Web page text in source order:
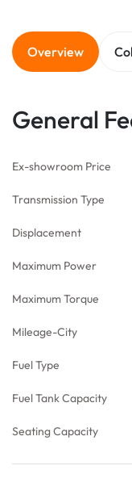
Overview
General
Ex-showroom Price
Transmission Type
Displacement
Maximum Power
Maximum Torque
Mileage-City
Fuel Type
Fuel Tank Capacity
Seating Capacity